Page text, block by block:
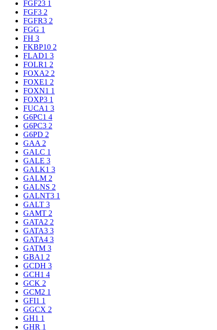
FGF23 1
FGF3 2
FGFR3 2
FGG 1
FH 3
FKBP10 2
FLAD1 3
FOLR1 2
FOXA2 2
FOXE1 2
FOXN1 1
FOXP3 1
FUCA1 3
G6PC1 4
G6PC3 2
G6PD 2
GAA 2
GALC 1
GALE 3
GALK1 3
GALM 2
GALNS 2
GALNT3 1
GALT 3
GAMT 2
GATA2 2
GATA3 3
GATA4 3
GATM 3
GBA1 2
GCDH 3
GCH1 4
GCK 2
GCM2 1
GFI1 1
GGCX 2
GH1 1
GHR 1